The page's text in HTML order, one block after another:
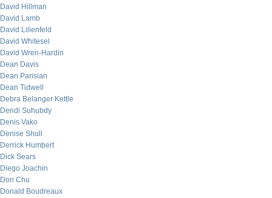
David Hillman
David Lamb
David Lilienfeld
David Whitesel
David Wren-Hardin
Dean Davis
Dean Parisian
Dean Tidwell
Debra Belanger Kettle
Dendi Suhubdy
Denis Vako
Denise Shull
Derrick Humbert
Dick Sears
Diego Joachin
Don Chu
Donald Boudreaux